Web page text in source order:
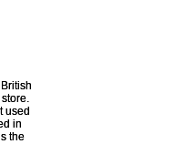
used
in
the